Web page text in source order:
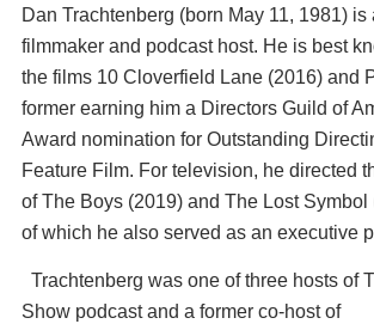
Dan Trachtenberg (born May 11, 1981) is
filmmaker and podcast host. He is best
the films 10 Cloverfield Lane (2016) and
former earning him a Directors Guild of
Award nomination for Outstanding
Feature Film. For television, he directed
of The Boys (2019) and The Lost Symbol
of which he also served as an executive
Trachtenberg was one of three hosts of
Show podcast and a former co-host of